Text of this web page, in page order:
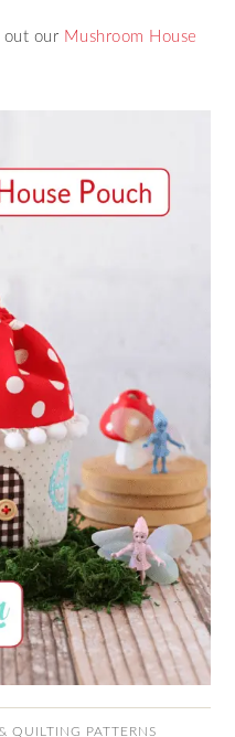
out our Mushroom House
QUILTING PATTERNS